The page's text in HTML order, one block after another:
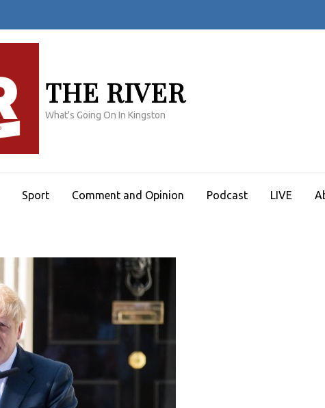
THE RIVER
What's Going On In Kingston
Sport Comment and Opinion Podcast LIVE